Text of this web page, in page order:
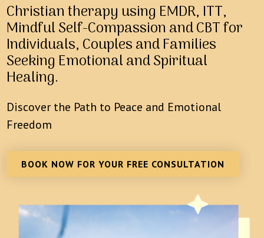
Christian therapy using EMDR, ITT,
Mindful Self-Compassion and CBT for
Individuals, Couples and Families
Seeking Emotional and Spiritual
Healing.
Discover the Path to Peace and Emotional
Freedom
BOOK NOW FOR YOUR FREE CONSULTATION